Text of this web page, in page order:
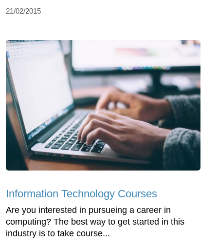
21/02/2015
Information Technology Courses
Are you interested in pursueing a career in
computing? The best way to get started in this
industry is to take course...